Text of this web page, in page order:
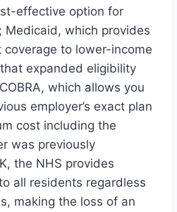
effective option for
Medicaid, which provides
to lower-income
expanded eligibility
which allows you
employer’s exact plan
cost including the
was previously
the NHS provides
all residents regardless
making the loss of an